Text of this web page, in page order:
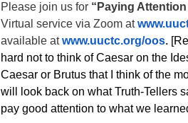
Please join us for “Paying
Virtual service via Zoom at
available atwww.uuctc.org/oos.
hard not to think of Caesar on the
Caesar or Brutus that I think of the
will look back on what Truth-Tellers
pay good attention to what we